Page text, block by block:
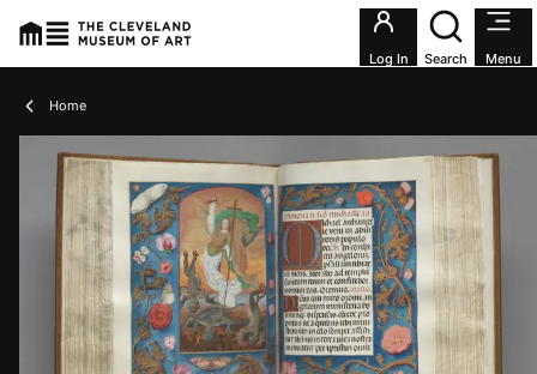
Utility
Log In Search Menu
Breadcrumbs
Home